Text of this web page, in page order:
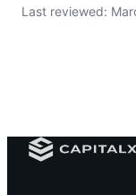
Last reviewed: